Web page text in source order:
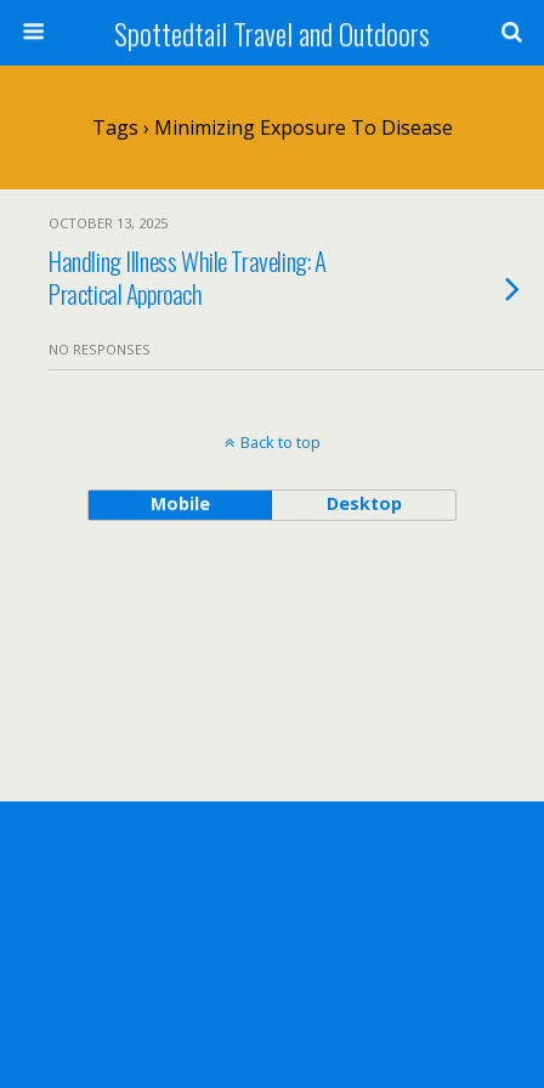
Spottedtail Travel and Outdoors
Tags › Minimizing Exposure To Disease
OCTOBER 13, 2025
Handling Illness While Traveling: A
Practical Approach
NO RESPONSES
Back to top
Mobile Desktop